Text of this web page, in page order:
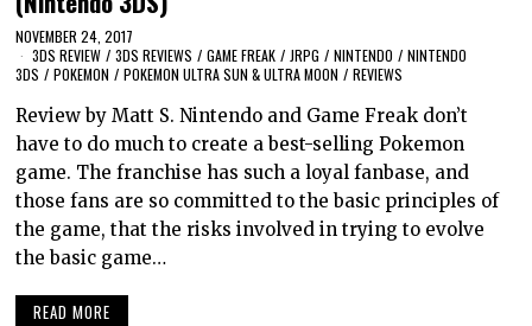
NOVEMBER 24, 2017
3DS REVIEW / 3DS REVIEWS / GAME FREAK / JRPG / NINTENDO / NINTENDO
3DS / POKEMON / POKEMON ULTRA SUN & ULTRA MOON / REVIEWS
Review by Matt S. Nintendo and Game Freak don’t
have to do much to create a best-selling Pokemon
game. The franchise has such a loyal fanbase, and
those fans are so committed to the basic principles of
the game, that the risks involved in trying to evolve
the basic game…
READ MORE